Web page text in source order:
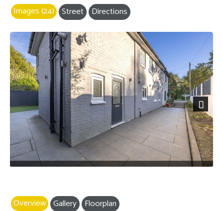
Images (24) Street Directions
Next
Overview Gallery
Floorplan